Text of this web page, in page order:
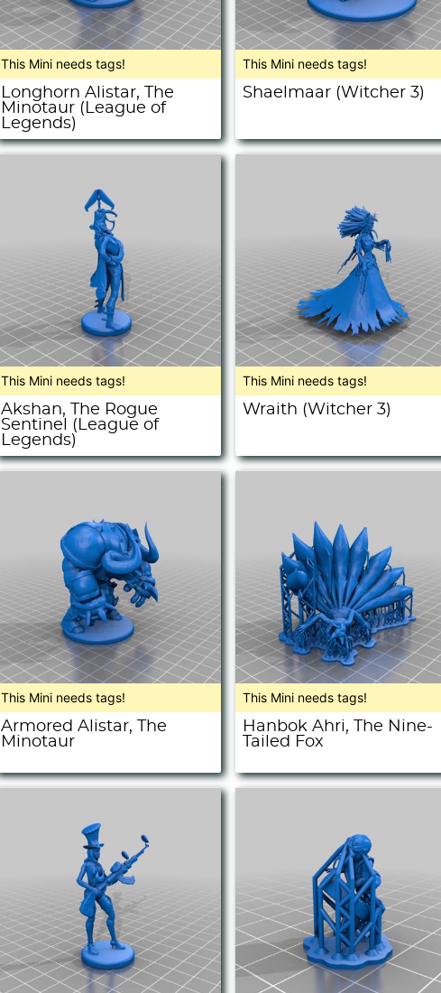
This Mini needs tags!
Longhorn Alistar, The
Minotaur (League of
Legends)
This Mini needs tags!
Shaelmaar (Witcher 3)
This Mini needs tags!
Akshan, The Rogue
Sentinel (League of
Legends)
This Mini needs tags!
Wraith (Witcher 3)
This Mini needs tags!
Armored Alistar, The
Minotaur
This Mini needs tags!
Hanbok Ahri, The Nine-
Tailed Fox